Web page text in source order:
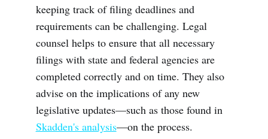
keeping track of filing deadlines and
requirements can be challenging. Legal
counsel helps to ensure that all necessary
filings with state and federal agencies are
completed correctly and on time. They also
advise on the implications of any new
legislative updates—such as those found in
Skadden's analysis—on the process.